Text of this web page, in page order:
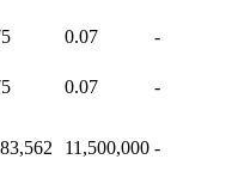
0.07 -
0.07 -
11,500,000 -